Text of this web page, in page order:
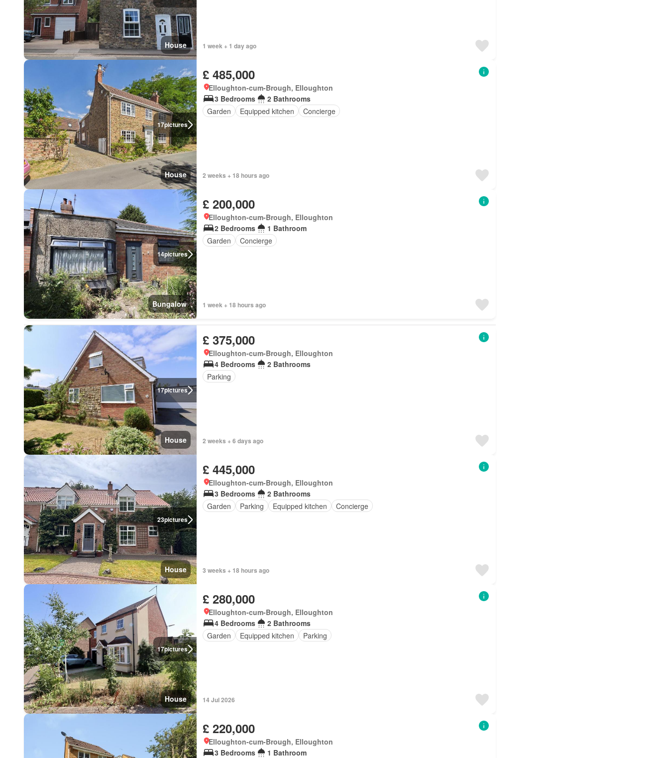
House 1 week + 1 day ago
17pictures
House
£ 485,000
Elloughton-cum-Brough, Elloughton
3 Bedrooms
2 Bathrooms
Garden
Equipped kitchen Concierge
2 weeks + 18 hours ago
14pictures
Bungalow
£ 200,000
Elloughton-cum-Brough, Elloughton
2 Bedrooms
1 Bathroom
Garden
Concierge
1 week + 18 hours ago
17pictures
House
£ 375,000
Elloughton-cum-Brough, Elloughton
4 Bedrooms
2 Bathrooms
Parking
2 weeks + 6 days ago
23pictures
House
£ 445,000
Elloughton-cum-Brough, Elloughton
3 Bedrooms
2 Bathrooms
Garden
Parking Equipped kitchen Concierge
3 weeks + 18 hours ago
17pictures
House
£ 280,000
Elloughton-cum-Brough, Elloughton
4 Bedrooms
2 Bathrooms
Garden
Equipped kitchen Parking
14 Jul 2026
£ 220,000
Elloughton-cum-Brough, Elloughton
3 Bedrooms
1 Bathroom